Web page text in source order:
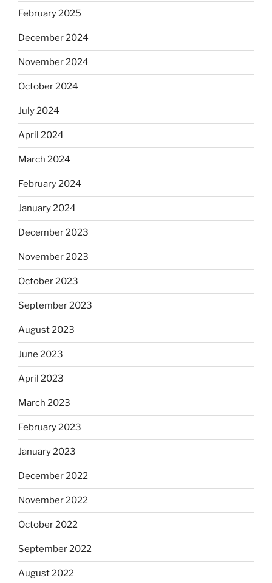
February 2025
December 2024
November 2024
October 2024
July 2024
April 2024
March 2024
February 2024
January 2024
December 2023
November 2023
October 2023
September 2023
August 2023
June 2023
April 2023
March 2023
February 2023
January 2023
December 2022
November 2022
October 2022
September 2022
August 2022